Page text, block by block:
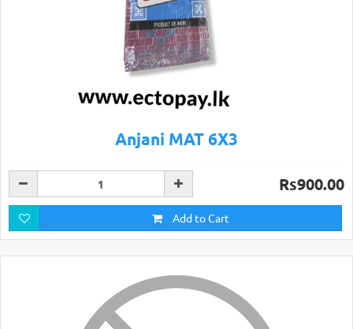
Anjani MAT 6X3
Rs900.00
Add to Cart